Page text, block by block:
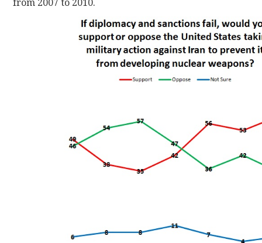
from 2007 to 2010.